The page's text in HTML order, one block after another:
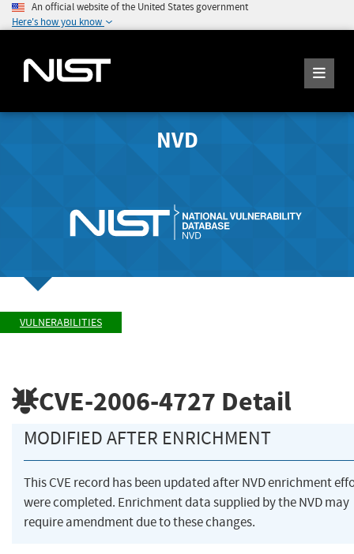
An official website of the United States government
Here's how you know
NVD
VULNERABILITIES
CVE-2006-4727 Detail
MODIFIED AFTER ENRICHMENT
This CVE record has been updated after NVD enrichment
were completed. Enrichment data supplied by the NVD may
require amendment due to these changes.